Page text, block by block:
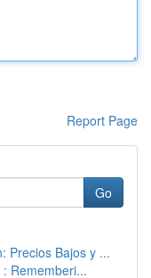
Report Page
Go
Precios Bajos y ...
Rememberi...